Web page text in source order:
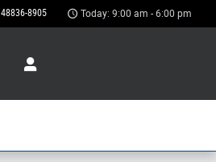
48836-8905 Today: 9:00 am - 6:00 pm